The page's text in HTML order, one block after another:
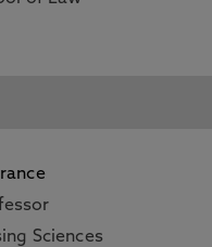
Sciences